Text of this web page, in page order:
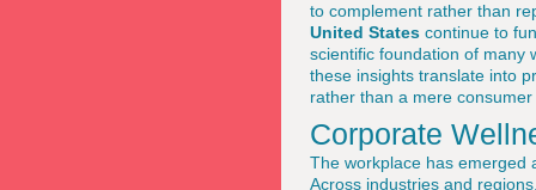
to complement rather than
United States continue to
scientific foundation of many
these insights translate into
rather than a mere
Corporate
The workplace has emerged
Across industries and